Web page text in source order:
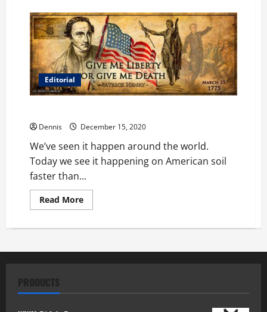
Editorial
Dennis December 15, 2020
We’ve seen it happen around the world.
Today we see it happening on American soil
faster than...
Read MoreRead
more
Seen
Capitalism
PRODUCTS